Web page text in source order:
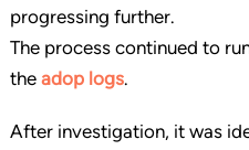
progressing further.
The process continued to
the adop logs.
After investigation, it was